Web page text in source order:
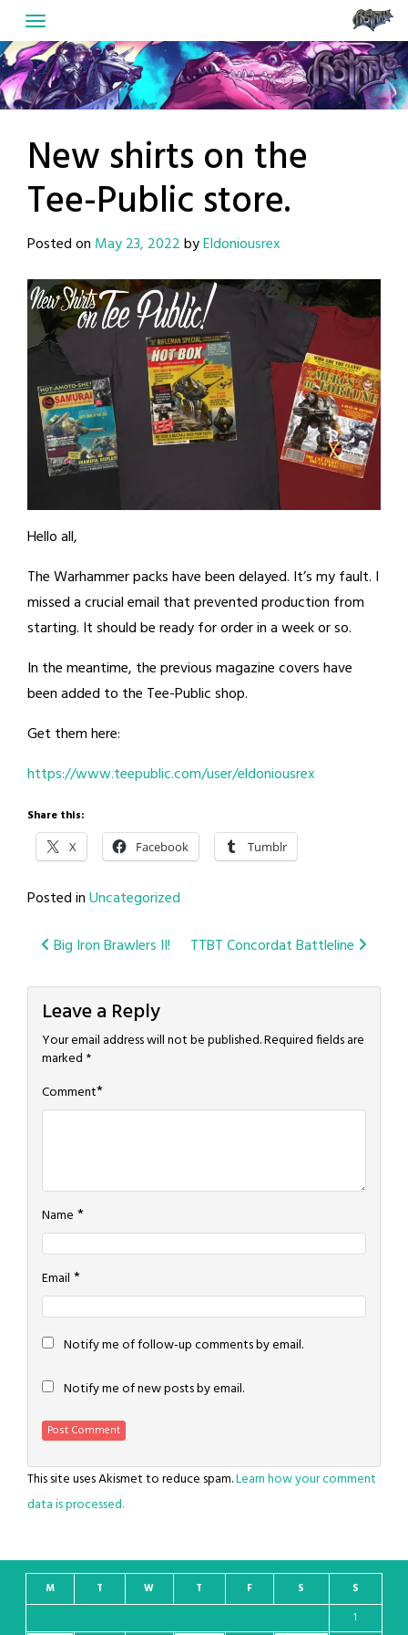
to
content
New shirts on the
Tee-Public store.
Posted on May 23, 2022byEldoniousrex
Hello all,
The Warhammer packs have been delayed. It’s my fault. I
missed a crucial email that prevented production from
starting. It should be ready for order in a week or so.
In the meantime, the previous magazine covers have
been added to the Tee-Public shop.
Get them here:
https://www.teepublic.com/user/eldoniousrex
Share this:
X Facebook Tumblr
Posted inUncategorized
Post
navigation
Big Iron Brawlers II! TTBT Concordat Battleline
Leave a Reply
Your email address will not be published.Required fields are
marked *
Comment*
Name *
Email *
Notify me of follow-up comments by email.
Notify me of new posts by email.
This site uses Akismet to reduce spam.Learn how your comment
data is processed.
M T W T F S
S
1